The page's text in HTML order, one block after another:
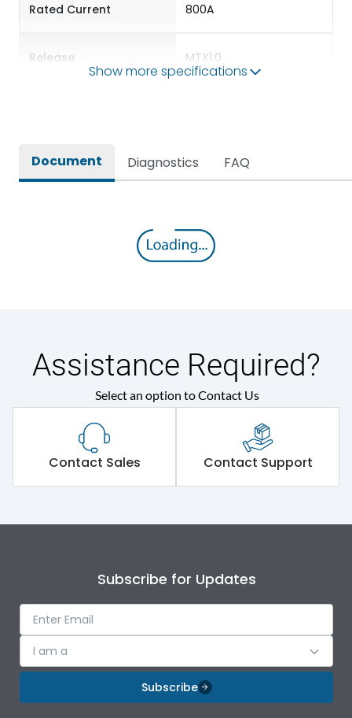
Rated Current 800A
Release MTX1.0
Show more specifications
Document Diagnostics FAQ
Assistance Required?
Select an option to Contact Us
Contact Sales Contact Support
Subscribe for Updates
I am a
Subscribe